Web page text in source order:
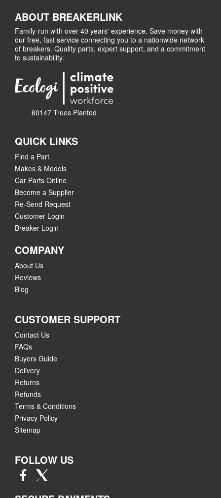
ABOUT BREAKERLINK
Family-run with over 40 years' experience. Save money with
our free, fast service connecting you to a nationwide network
of breakers. Quality parts, expert support, and a commitment
to sustainability.
60147 Trees Planted
QUICK LINKS
Find a Part
Makes & Models
Car Parts Online
Become a Supplier
Re-Send Request
Customer Login
Breaker Login
COMPANY
About Us
Reviews
Blog
CUSTOMER SUPPORT
Contact Us
FAQs
Buyers Guide
Delivery
Returns
Refunds
Terms & Conditions
Privacy Policy
Sitemap
FOLLOW US